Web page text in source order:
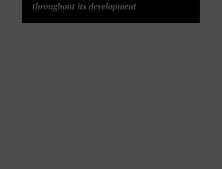
throughout its development